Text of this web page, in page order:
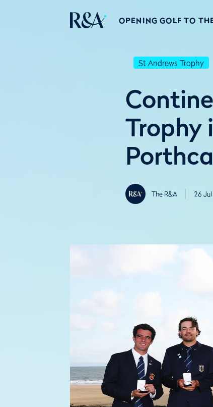
OPENING GOLF TO
St Andrews Trophy
Trophy
The R&A 26